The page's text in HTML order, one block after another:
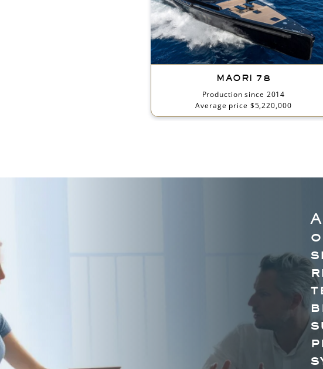
MAORI 78
Production since 2014
Average price $5,220,000